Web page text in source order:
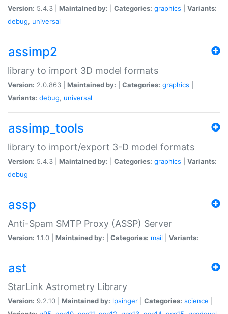
Version: 5.4.3 | Maintained by: Categories: graphics
Variants:
debug, universal
assimp2
library to import 3D model formats
Version: 2.0.863 | Maintained by: Categories: graphics
Variants: debug, universal
assimp_tools
library to import/export 3-D model formats
Version: 5.4.3 | Maintained by: Categories: graphics
Variants:
debug
assp
Anti-Spam SMTP Proxy (ASSP) Server
Version: 1.1.0 | Maintained by: Categories: mail Variants:
ast
StarLink Astrometry Library
Version: 9.2.10 | Maintained by: lpsinger Categories: science